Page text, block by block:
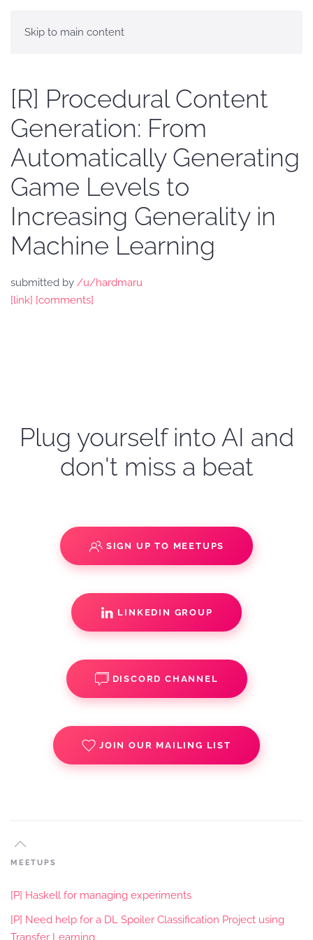
Skip to main content
[R] Procedural Content
Generation: From
Automatically Generating
Game Levels to
Increasing Generality in
Machine Learning
submitted by /u/hardmaru
[link] [comments]
Plug yourself into AI and
don't miss a beat
SIGN UP TO MEETUPS
LINKEDIN GROUP
DISCORD CHANNEL
JOIN OUR MAILING LIST
MEETUPS
[P] Haskell for managing experiments
[P] Need help for a DL Spoiler Classification Project using
Transfer Learning